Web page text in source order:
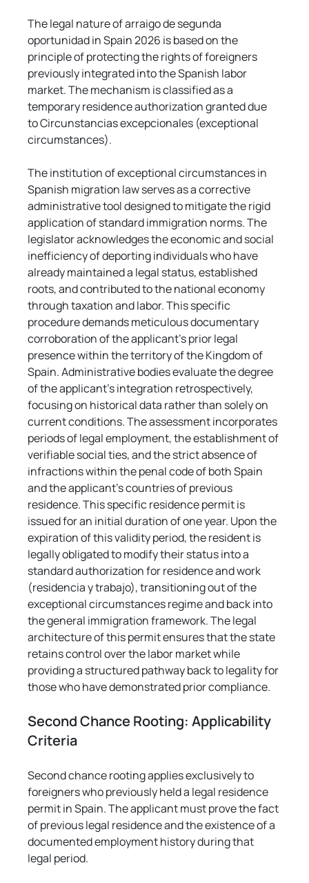
The legal nature of arraigo de segunda
oportunidad in Spain 2026 is based on the
principle of protecting the rights of foreigners
previously integrated into the Spanish labor
market. The mechanism is classified as a
temporary residence authorization granted due
to Circunstancias excepcionales (exceptional
circumstances).
The institution of exceptional circumstances in
Spanish migration law serves as a corrective
administrative tool designed to mitigate the rigid
application of standard immigration norms. The
legislator acknowledges the economic and social
inefficiency of deporting individuals who have
already maintained a legal status, established
roots, and contributed to the national economy
through taxation and labor. This specific
procedure demands meticulous documentary
corroboration of the applicant's prior legal
presence within the territory of the Kingdom of
Spain. Administrative bodies evaluate the degree
of the applicant's integration retrospectively,
focusing on historical data rather than solely on
current conditions. The assessment incorporates
periods of legal employment, the establishment of
verifiable social ties, and the strict absence of
infractions within the penal code of both Spain
and the applicant's countries of previous
residence. This specific residence permit is
issued for an initial duration of one year. Upon the
expiration of this validity period, the resident is
legally obligated to modify their status into a
standard authorization for residence and work
(residencia y trabajo), transitioning out of the
exceptional circumstances regime and back into
the general immigration framework. The legal
architecture of this permit ensures that the state
retains control over the labor market while
providing a structured pathway back to legality for
those who have demonstrated prior compliance.
Second Chance Rooting: Applicability
Criteria
Second chance rooting applies exclusively to
foreigners who previously held a legal residence
permit in Spain. The applicant must prove the fact
of previous legal residence and the existence of a
documented employment history during that
legal period.